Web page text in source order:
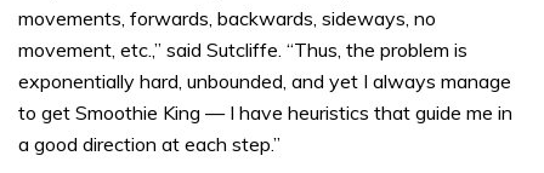
movements, forwards, backwards, sideways, no
movement, etc.,” said Sutcliffe. “Thus, the problem is
exponentially hard, unbounded, and yet I always manage
to get Smoothie King — I have heuristics that guide me in
a good direction at each step.”